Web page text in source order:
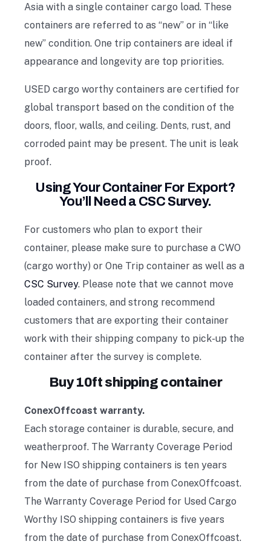
Asia with a single container cargo load. These
containers are referred to as “new” or in “like
new” condition. One trip containers are ideal if
appearance and longevity are top priorities.
USED cargo worthy containers are certified for
global transport based on the condition of the
doors, floor, walls, and ceiling. Dents, rust, and
corroded paint may be present. The unit is leak
proof.
Using Your Container For Export?
You’ll Need a CSC Survey.
For customers who plan to export their
container, please make sure to purchase a CWO
(cargo worthy) or One Trip container as well as a
CSC Survey. Please note that we cannot move
loaded containers, and strong recommend
customers that are exporting their container
work with their shipping company to pick-up the
container after the survey is complete.
Buy 10ft shipping container
ConexOffcoast warranty.
Each storage container is durable, secure, and
weatherproof. The Warranty Coverage Period
for New ISO shipping containers is ten years
from the date of purchase from ConexOffcoast.
The Warranty Coverage Period for Used Cargo
Worthy ISO shipping containers is five years
from the date of purchase from ConexOffcoast.